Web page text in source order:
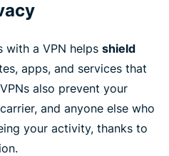
with a VPN helps shield
apps, and services that
also prevent your
and anyone else who
your activity, thanks to